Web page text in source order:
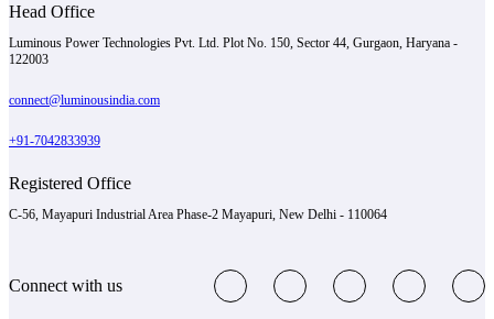
Head Office
Luminous Power Technologies Pvt. Ltd. Plot No. 150, Sector 44, Gurgaon, Haryana -
122003
connect@luminousindia.com
+91-7042833939
Registered Office
C-56, Mayapuri Industrial Area Phase-2 Mayapuri, New Delhi - 110064
Connect with us